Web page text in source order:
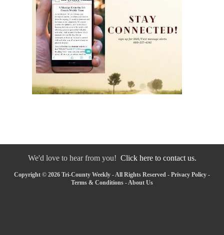
We'd love to hear from you! Click here to contact us.
Copyright © 2026 Tri-County Weekly - All Rights Reserved - Privacy Policy -
Terms & Conditions - About Us